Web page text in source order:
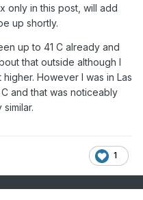
only in this post, will add
up shortly.
up to 41 C already and
that outside although I
However I was in Las
and that was noticeably
1